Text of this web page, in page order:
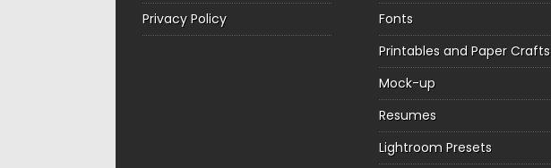
Privacy Policy
Fonts
Printables and Paper Crafts
Mock-up
Resumes
Lightroom Presets